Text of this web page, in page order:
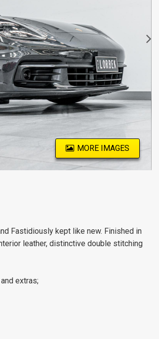
MORE IMAGES
Fastidiously kept like new. Finished in
leather, distinctive double stitching
extras;